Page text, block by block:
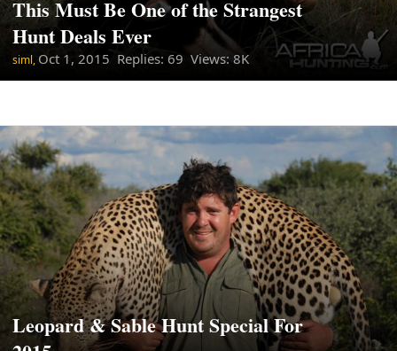
This Must Be One of the Strangest
Hunt Deals Ever
siml, Oct 1, 2015 Replies: 69 Views: 8K
Leopard & Sable Hunt Special For